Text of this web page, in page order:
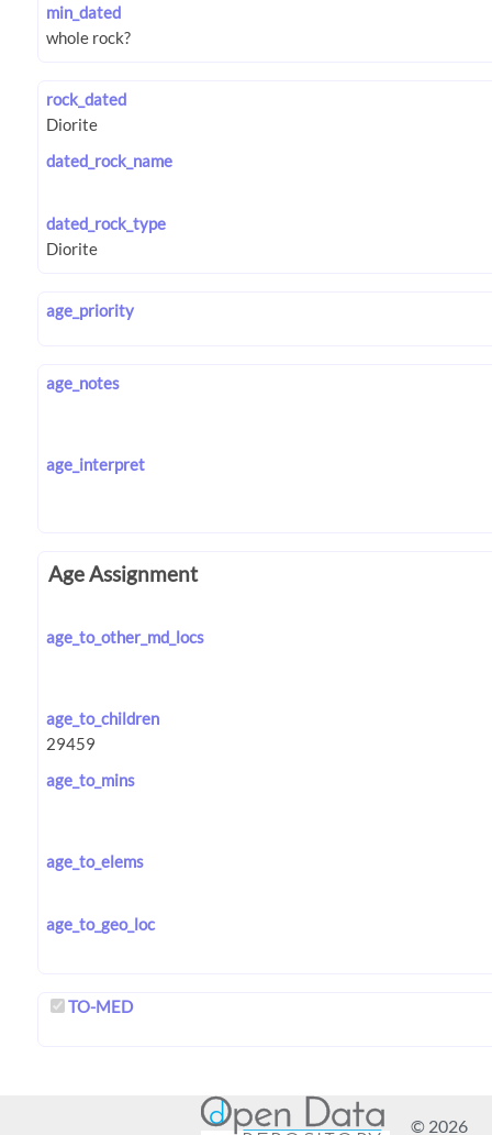
min_dated
rock_dated
dated_rock_name
dated_rock_type
age_priority
age_notes
age_interpret
Age Assignment
age_to_other_md_locs
age_to_children
age_to_mins
age_to_elems
age_to_geo_loc
TO-MED
© 2026